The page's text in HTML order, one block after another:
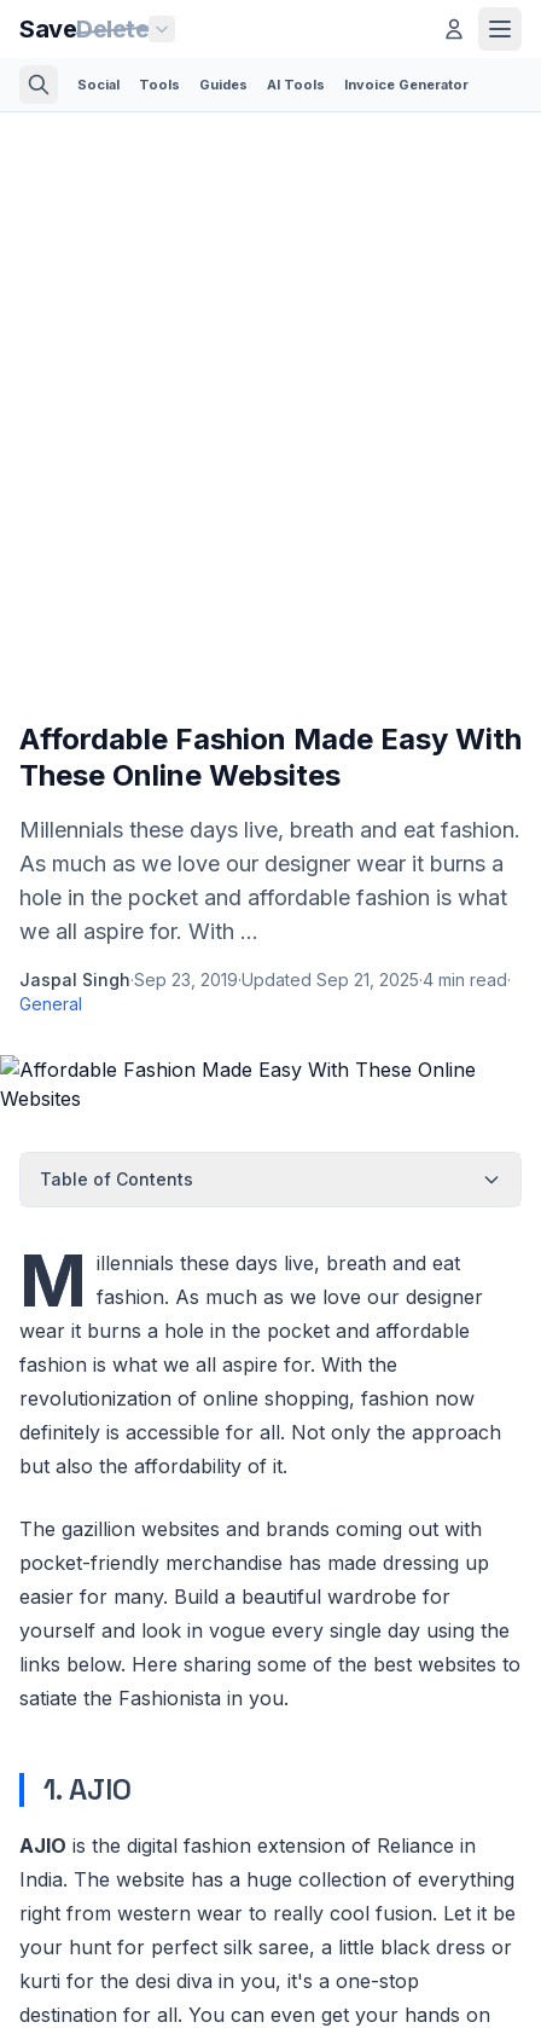
SaveDelete
Social Tools Guides AI Tools Invoice Generator
Affordable Fashion Made Easy With
These Online Websites
Millennials these days live, breath and eat fashion.
As much as we love our designer wear it burns a
hole in the pocket and affordable fashion is what
we all aspire for. With ...
Jaspal Singh·Sep 23, 2019·Updated Sep 21, 2025·4 min read·
General
Table of Contents
M illennials these days live, breath and eat
fashion. As much as we love our designer
wear it burns a hole in the pocket and affordable
fashion is what we all aspire for. With the
revolutionization of online shopping, fashion now
definitely is accessible for all. Not only the approach
but also the affordability of it.
The gazillion websites and brands coming out with
pocket-friendly merchandise has made dressing up
easier for many. Build a beautiful wardrobe for
yourself and look in vogue every single day using the
links below. Here sharing some of the best websites to
satiate the Fashionista in you.
1. AJIO
AJIO is the digital fashion extension of Reliance in
India. The website has a huge collection of everything
right from western wear to really cool fusion. Let it be
your hunt for perfect silk saree, a little black dress or
kurti for the desi diva in you, it's a one-stop
destination for all. You can even get your hands on